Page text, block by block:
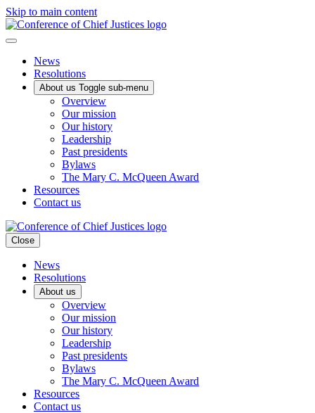
Skip to main content
News
Resolutions
About us Toggle sub-menu
Overview
Our mission
Our history
Leadership
Past presidents
Bylaws
The Mary C. McQueen Award
Resources
Contact us
Close
News
Resolutions
About us
Overview
Our mission
Our history
Leadership
Past presidents
Bylaws
The Mary C. McQueen Award
Resources
Contact us